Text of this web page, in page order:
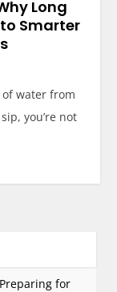
Long
Smarter
of water from
you’re not
for